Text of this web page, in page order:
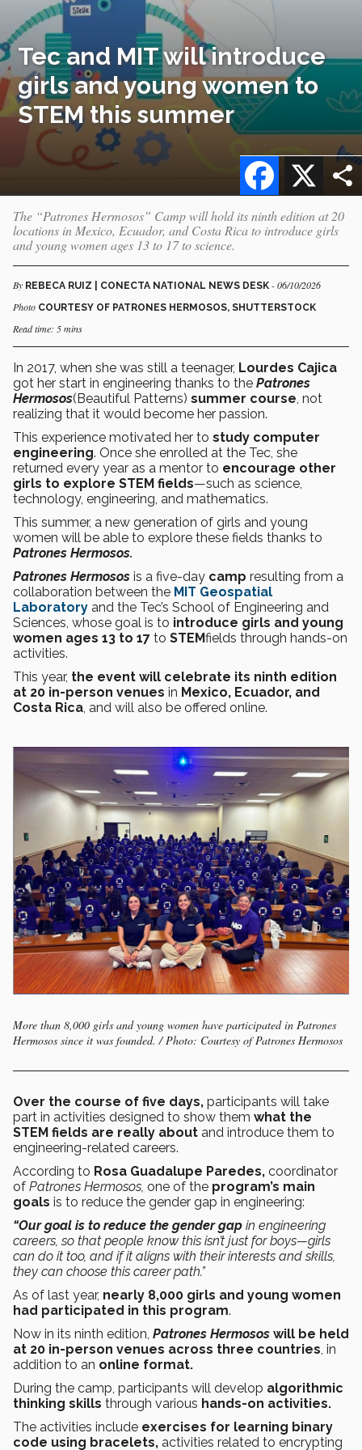
Tec and MIT will introduce
girls and young women to
STEM this summer
X
Facebook
The “Patrones Hermosos” Camp will hold its ninth edition at 20
locations in Mexico, Ecuador, and Costa Rica to introduce girls
and young women ages 13 to 17 to science.
By REBECA RUIZ | CONECTA NATIONAL NEWS DESK - 06/10/2026
Photo COURTESY OF PATRONES HERMOSOS, SHUTTERSTOCK
Read time: 5 mins
In 2017, when she was still a teenager, Lourdes Cajica
got her start in engineering thanks to the Patrones
Hermosos(Beautiful Patterns) summer course, not
realizing that it would become her passion.
This experience motivated her to study computer
engineering. Once she enrolled at the Tec, she
returned every year as a mentor to encourage other
girls to explore STEM fields—such as science,
technology, engineering, and mathematics.
This summer, a new generation of girls and young
women will be able to explore these fields thanks to
Patrones Hermosos.
Patrones Hermosos is a five-day camp resulting from a
collaboration between the MIT Geospatial
Laboratory and the Tec’s School of Engineering and
Sciences, whose goal is to introduce girls and young
women ages 13 to 17 to STEMfields through hands-on
activities.
This year, the event will celebrate its ninth edition
at 20 in-person venues in Mexico, Ecuador, and
Costa Rica, and will also be offered online.
More than 8,000 girls and young women have participated in Patrones
Hermosos since it was founded. / Photo: Courtesy of Patrones Hermosos
Over the course of five days, participants will take
part in activities designed to show them what the
STEM fields are really about and introduce them to
engineering-related careers.
According to Rosa Guadalupe Paredes, coordinator
of Patrones Hermosos, one of the program’s main
goals is to reduce the gender gap in engineering:
“Our goal is to reduce the gender gap in engineering
careers, so that people know this isn’t just for boys—girls
can do it too, and if it aligns with their interests and skills,
they can choose this career path.”
As of last year, nearly 8,000 girls and young women
had participated in this program.
Now in its ninth edition, Patrones Hermosos will be held
at 20 in-person venues across three countries , in
addition to an online format.
During the camp, participants will develop algorithmic
thinking skills through various hands-on activities.
The activities include exercises for learning binary
code using bracelets, activities related to encrypting